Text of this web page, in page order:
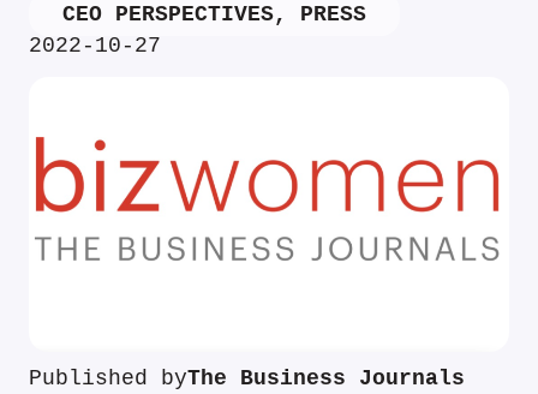
CEO PERSPECTIVES, PRESS
2022-10-27
Published byThe Business Journals